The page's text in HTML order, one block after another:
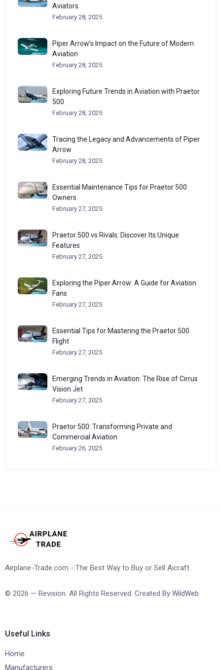
Aviators
February 28, 2025
Piper Arrow’s Impact on the Future of Modern
Aviation
February 28, 2025
Exploring Future Trends in Aviation with Praetor
500
February 28, 2025
Tracing the Legacy and Advancements of Piper
Arrow
February 28, 2025
Essential Maintenance Tips for Praetor 500
Owners
February 27, 2025
Praetor 500 vs Rivals: Discover Its Unique
Features
February 27, 2025
Exploring the Piper Arrow: A Guide for Aviation
Fans
February 27, 2025
Essential Tips for Mastering the Praetor 500
Flight
February 27, 2025
Emerging Trends in Aviation: The Rise of Cirrus
Vision Jet
February 27, 2025
Praetor 500: Transforming Private and
Commercial Aviation
February 26, 2025
Airplane-Trade.com - The Best Way to Buy or Sell Aicraft.
© 2026 — Revision. All Rights Reserved. Created By WildWeb
Useful Links
Home
Manufacturers